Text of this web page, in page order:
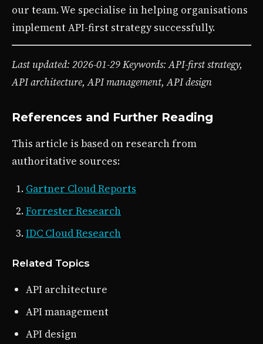
our team. We specialise in helping organisations
implement API-first strategy successfully.
Last updated: 2026-01-29Keywords: API-first strategy,
API architecture, API management, API design
References and Further Reading
This article is based on research from
authoritative sources:
Gartner Cloud Reports
Forrester Research
IDC Cloud Research
Related Topics
API architecture
API management
API design